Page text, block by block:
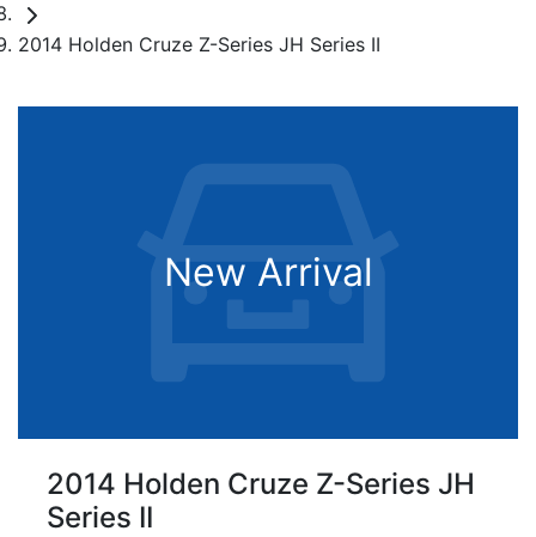
2014 Holden Cruze Z-Series JH Series II
New Arrival
2014 Holden Cruze Z-Series JH
Series II